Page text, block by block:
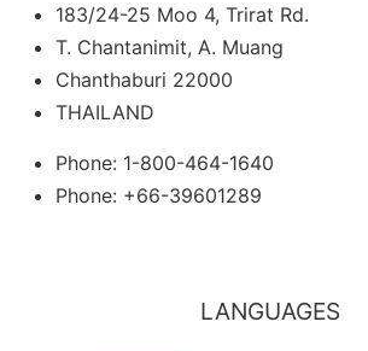
183/24-25 Moo 4, Trirat Rd.
T. Chantanimit, A. Muang
Chanthaburi 22000
THAILAND
Phone: 1-800-464-1640
Phone: +66-39601289
LANGUAGES